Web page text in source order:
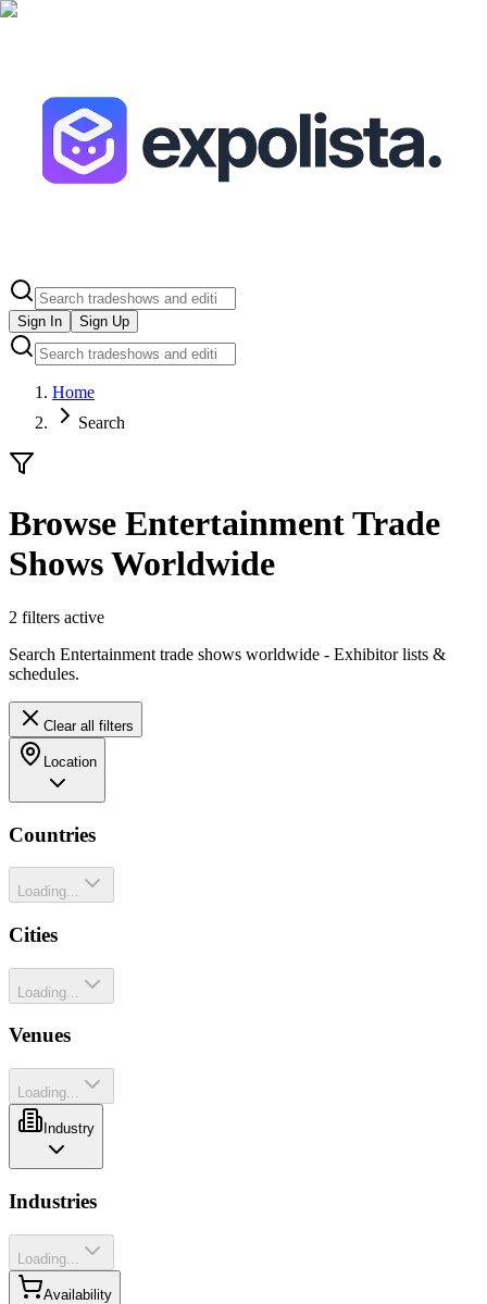
Sign In Sign Up
Home
Search
Browse Entertainment Trade
Shows Worldwide
2 filters active
Search Entertainment trade shows worldwide - Exhibitor lists &
schedules.
Clear all filters
Location
Countries
Loading...
Cities
Loading...
Venues
Loading...
Industry
Industries
Loading...
Availability